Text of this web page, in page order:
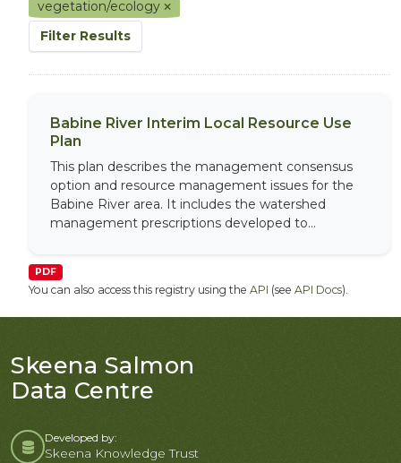
vegetation/ecology
Filter Results
Babine River Interim Local Resource Use
Plan
This plan describes the management consensus
option and resource management issues for the
Babine River area. It includes the watershed
management prescriptions developed to...
PDF
You can also access this registry using the API (see API Docs).
Skeena Salmon
Data Centre
Developed by:
Skeena Knowledge Trust